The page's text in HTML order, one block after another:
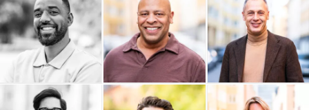
Ability Coaching AB
Buildid
Materialdatabasen AB
EKTA Revision